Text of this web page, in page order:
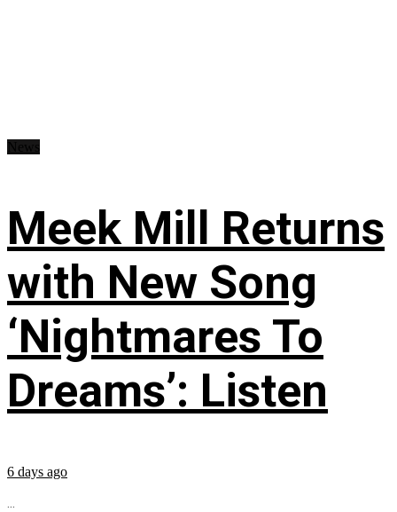
Meek Mill Returns
with New Song
‘Nightmares To
Dreams’: Listen
6 days ago
...